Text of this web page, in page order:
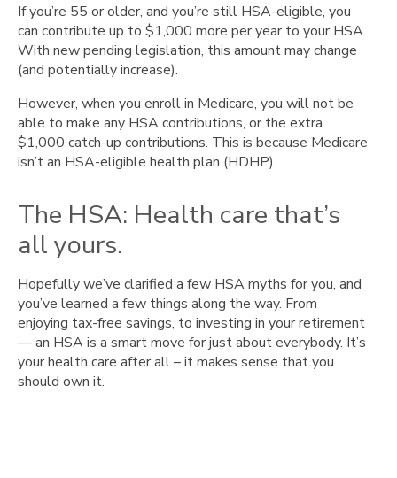
If you’re 55 or older, and you’re still HSA-eligible, you
can contribute up to $1,000 more per year to your HSA.
With new pending legislation, this amount may change
(and potentially increase).
However, when you enroll in Medicare, you will not be
able to make any HSA contributions, or the extra
$1,000 catch-up contributions. This is because Medicare
isn’t an HSA-eligible health plan (HDHP).
The HSA: Health care that’s
all yours.
Hopefully we’ve clarified a few HSA myths for you, and
you’ve learned a few things along the way. From
enjoying tax-free savings, to investing in your retirement
— an HSA is a smart move for just about everybody. It’s
your health care after all – it makes sense that you
should own it.